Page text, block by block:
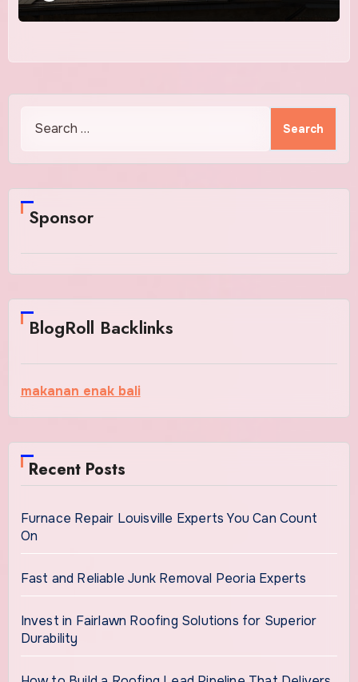
for:
Sponsor
BlogRoll Backlinks
makanan enak bali
Recent Posts
Furnace Repair Louisville Experts You Can Count
On
Fast and Reliable Junk Removal Peoria Experts
Invest in Fairlawn Roofing Solutions for Superior
Durability